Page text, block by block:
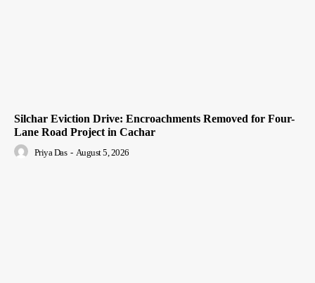
Silchar Eviction Drive: Encroachments Removed for Four-
Lane Road Project in Cachar
Priya Das - August 5, 2026